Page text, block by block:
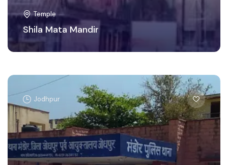
Temple
Shila Mata Mandir
Jodhpur